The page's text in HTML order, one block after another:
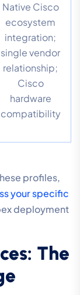
Native Cisco
ecosystem
integration;
single vendor
relationship;
Cisco
hardware
compatibility
profiles,
your specific
deployment
The